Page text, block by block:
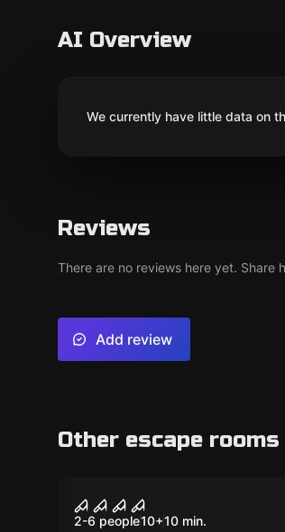
AI Overview
We currently have little data on
Reviews
There are no reviews here yet. Share
Add review
Other escape
New
Jack the Ripper
2-6 people10+10 min.